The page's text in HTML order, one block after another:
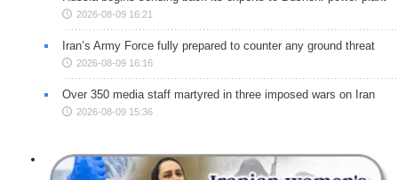
2026-08-09 16:21
Iran’s Army Force fully prepared to counter any ground threat
2026-08-09 16:16
Over 350 media staff martyred in three imposed wars on Iran
2026-08-09 15:36